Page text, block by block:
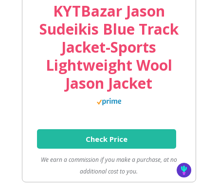
KYTBazar Jason
Sudeikis Blue Track
Jacket-Sports
Lightweight Wool
Jason Jacket
Check Price
We earn a commission if you make a purchase, at no
additional cost to you.